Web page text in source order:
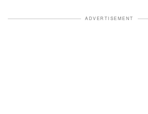
ADVERTISEMENT